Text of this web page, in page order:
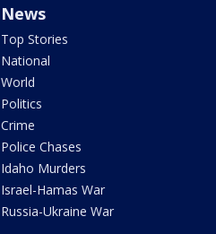
News
Top Stories
National
World
Politics
Crime
Police Chases
Idaho Murders
Israel-Hamas War
Russia-Ukraine War